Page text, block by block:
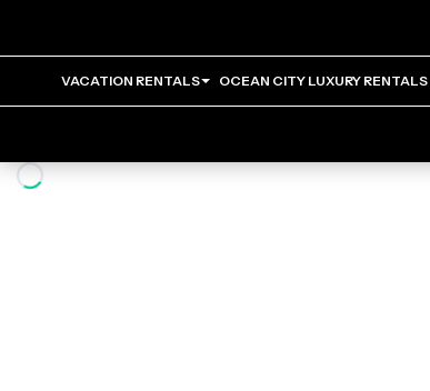
VACATION RENTALS OCEAN CITY LUXURY RENTALS